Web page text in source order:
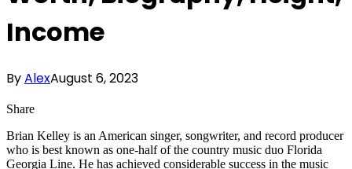
Income
ByAlexAugust 6, 2023
Share
Brian Kelley is an American singer, songwriter, and record producer
who is best known as one-half of the country music duo Florida
Georgia Line. He has achieved considerable success in the music